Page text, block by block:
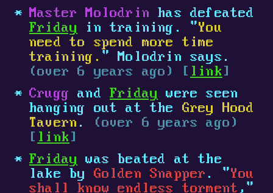
Master Molodrin has defeated
Friday in training. "You
need to spend more time
training. " Molodrin says.
(over 6 years ago) [ link ]
Crugg and Friday were seen
hanging out at the Grey Hood
Tavern .
(over 6 years ago)
[ link ]
Friday was beated at the
lake by Golden Snapper . "You
shall know endless torment ,"